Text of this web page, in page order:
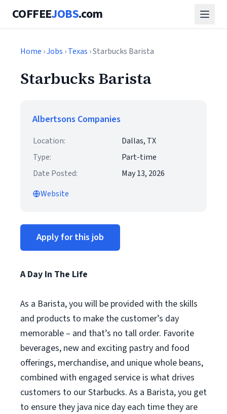
COFFEEJOBS.com
Home ›Jobs ›Texas › Starbucks Barista
Starbucks Barista
Albertsons Companies
Location:
Dallas, TX
Type:
Part-time
Date Posted:
May 13, 2026
Website
Apply for this job
A Day In The Life
As a Barista, you will be provided with the skills
and products to make the customer’s day
memorable – and that’s no tall order. Favorite
beverages, new and exciting pastry and food
offerings, merchandise, and unique whole beans,
combined with engaged service is what drives
customers to our Starbucks. As a Barista, you get
to ensure they java nice day each time they are